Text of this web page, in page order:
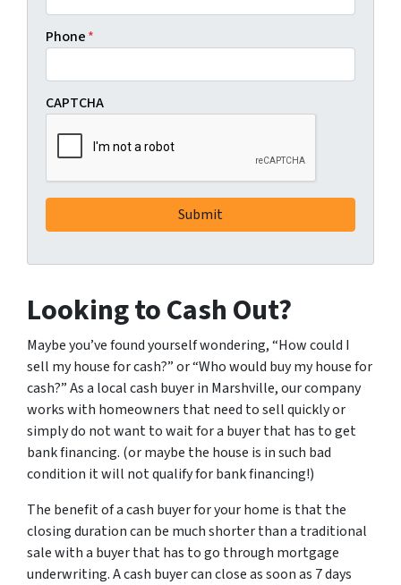
Phone*
CAPTCHA
Looking to Cash Out?
Maybe you’ve found yourself wondering, “How could I
sell my house for cash?” or “Who would buy my house for
cash?” As a local cash buyer in Marshville, our company
works with homeowners that need to sell quickly or
simply do not want to wait for a buyer that has to get
bank financing. (or maybe the house is in such bad
condition it will not qualify for bank financing!)
The benefit of a cash buyer for your home is that the
closing duration can be much shorter than a traditional
sale with a buyer that has to go through mortgage
underwriting. A cash buyer can close as soon as 7 days